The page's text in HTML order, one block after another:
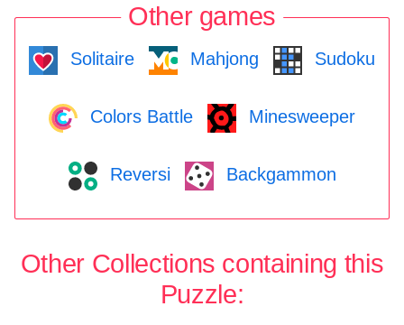
Other games
Solitaire Mahjong Sudoku
Colors Battle Minesweeper
Reversi Backgammon
Other Collections containing this
Puzzle: